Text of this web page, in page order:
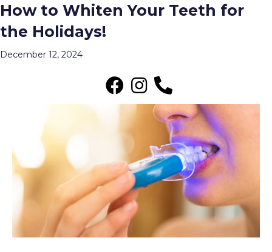
Posts Tagged ‘veneers’
How to Whiten Your Teeth for
the Holidays!
December 12, 2024